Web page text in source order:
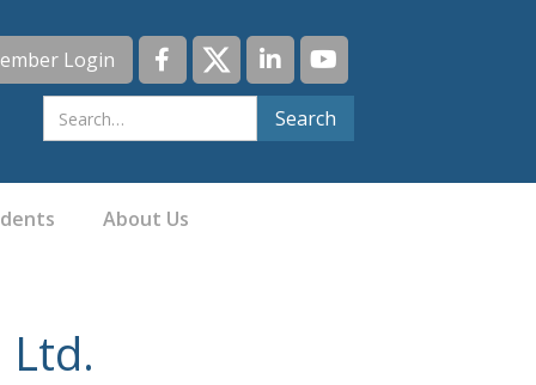
Login
About Us
Ltd.